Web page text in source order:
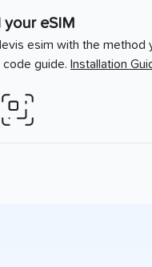
your eSIM
esim with the method
code guide. Installation